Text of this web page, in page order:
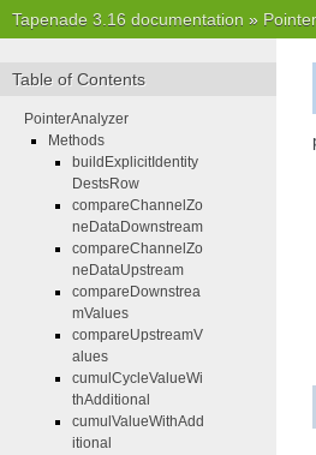
Tapenade 3.16 documentation »
Table of Contents
PointerAnalyzer
Methods
buildExplicitIdentity
DestsRow
compareChannelZo
neDataDownstream
compareChannelZo
neDataUpstream
compareDownstrea
mValues
compareUpstreamV
alues
cumulCycleValueWi
thAdditional
cumulValueWithAdd
itional